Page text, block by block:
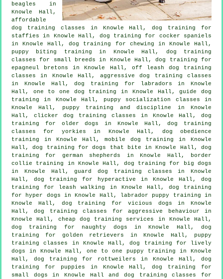
beagles in
Knowle Hall,
affordable
dog training classes in Knowle Hall, dog training for
staffies in Knowle Hall, dog training for cocker spaniels
in Knowle Hall, dog training for chewing in Knowle Hall,
puppy biting training in Knowle Hall, dog training
classes for small breeds in Knowle Hall, dog training for
epagneul bretons in Knowle Hall, off leash dog training
classes in Knowle Hall, aggressive dog training classes
in Knowle Hall, dog training for labradors in Knowle
Hall, one to one dog training in Knowle Hall, guide dog
training in Knowle Hall, puppy socialization classes in
Knowle Hall, puppy training
and discipline in Knowle
Hall, clicker dog training classes in Knowle Hall, dog
training for older dogs
in Knowle Hall, dog training
classes for yorkies in Knowle Hall, dog obedience
training in Knowle Hall, mobile dog training in Knowle
Hall, dog training fordogs that bite in Knowle Hall, dog
training for german shepherds in Knowle Hall, border
collie training in Knowle Hall, dog training for big dogs
in Knowle Hall, guard dog training classes in Knowle
Hall, dog training for hyperactive in Knowle Hall, dog
training for leash walking in Knowle Hall, dog training
for hyper dogs in Knowle Hall, labrador puppy training in
Knowle Hall, dog training for vicious dogs in Knowle
Hall, dog training classes foraggressive behaviour in
Knowle Hall, cheap dog training services in Knowle Hall,
dog training for naughty dogs in Knowle Hall, dog
training for golden retrievers in Knowle Hall, puppy
training classes in Knowle Hall, dog training for lively
dogs in Knowle Hall, one to one puppy training in Knowle
Hall, dog training for rottweilers in Knowle Hall, dog
training for puppies in Knowle Hall, dog training for
small dogs in Knowle Hall and dog training classes for